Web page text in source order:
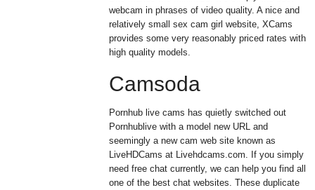
webcam in phrases of video quality. A nice and
relatively small sex cam girl website, XCams
provides some very reasonably priced rates with
high quality models.
Camsoda
Pornhub live cams has quietly switched out
Pornhublive with a model new URL and
seemingly a new cam web site known as
LiveHDCams at Livehdcams.com. If you simply
need free chat currently, we can help you find all
one of the best chat websites. These duplicate